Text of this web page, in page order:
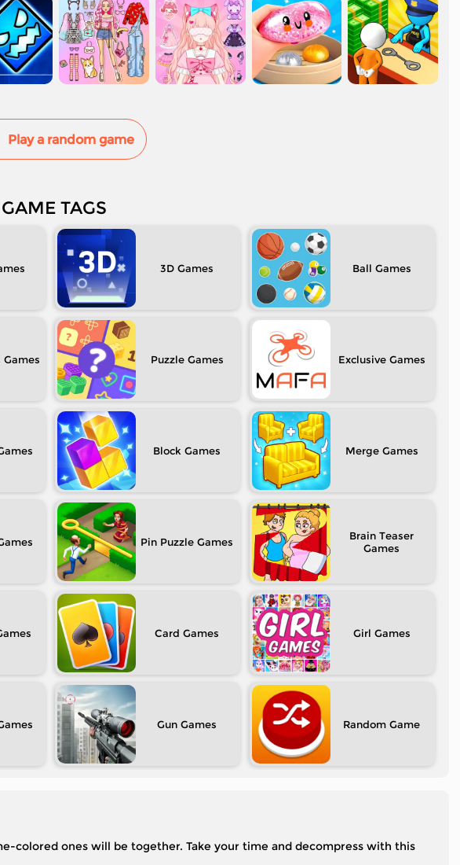
Play a random game
GAME TAGS
3D Ball
Puzzle Exclusive
Block Merge
Pin Puzzle Brain Teaser
Card Girl
Gun Random
colored ones will be together. Take your time and decompress with this